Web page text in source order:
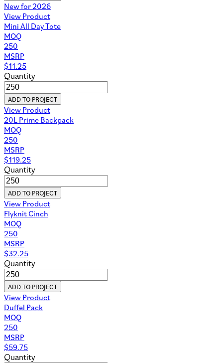
New for 2026
View Product
Mini All Day Tote
MOQ
250
MSRP
$11.25
Quantity
ADD TO PROJECT
View Product
20L Prime Backpack
MOQ
250
MSRP
$119.25
Quantity
ADD TO PROJECT
View Product
Flyknit Cinch
MOQ
250
MSRP
$32.25
Quantity
ADD TO PROJECT
View Product
Duffel Pack
MOQ
250
MSRP
$59.75
Quantity